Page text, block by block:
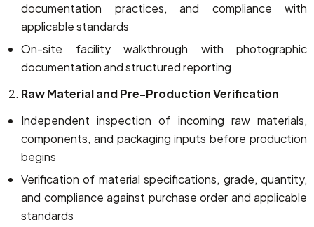
documentation practices, and compliance with
applicable standards
On-site facility walkthrough with photographic
documentation and structured reporting
Raw Material and Pre-Production Verification
Independent inspection of incoming raw materials,
components, and packaging inputs before production
begins
Verification of material specifications, grade, quantity,
and compliance against purchase order and applicable
standards